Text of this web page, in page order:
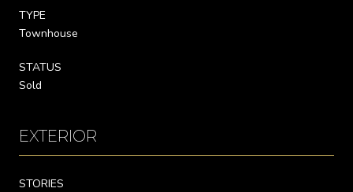
TYPE
Townhouse
STATUS
Sold
EXTERIOR
STORIES